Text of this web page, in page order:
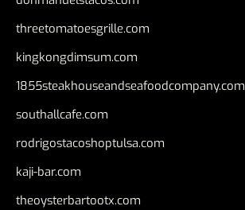
threetomatoesgrille.com
kingkongdimsum.com
1855steakhouseandseafoodcompany.com
southallcafe.com
rodrigostacoshoptulsa.com
kaji-bar.com
theoysterbartootx.com